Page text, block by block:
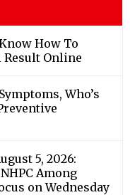
How To
Result Online
Who’s
5, 2026:
Among
on Wednesday